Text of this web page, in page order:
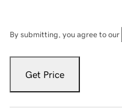
By submitting, you agree to our
Get Price